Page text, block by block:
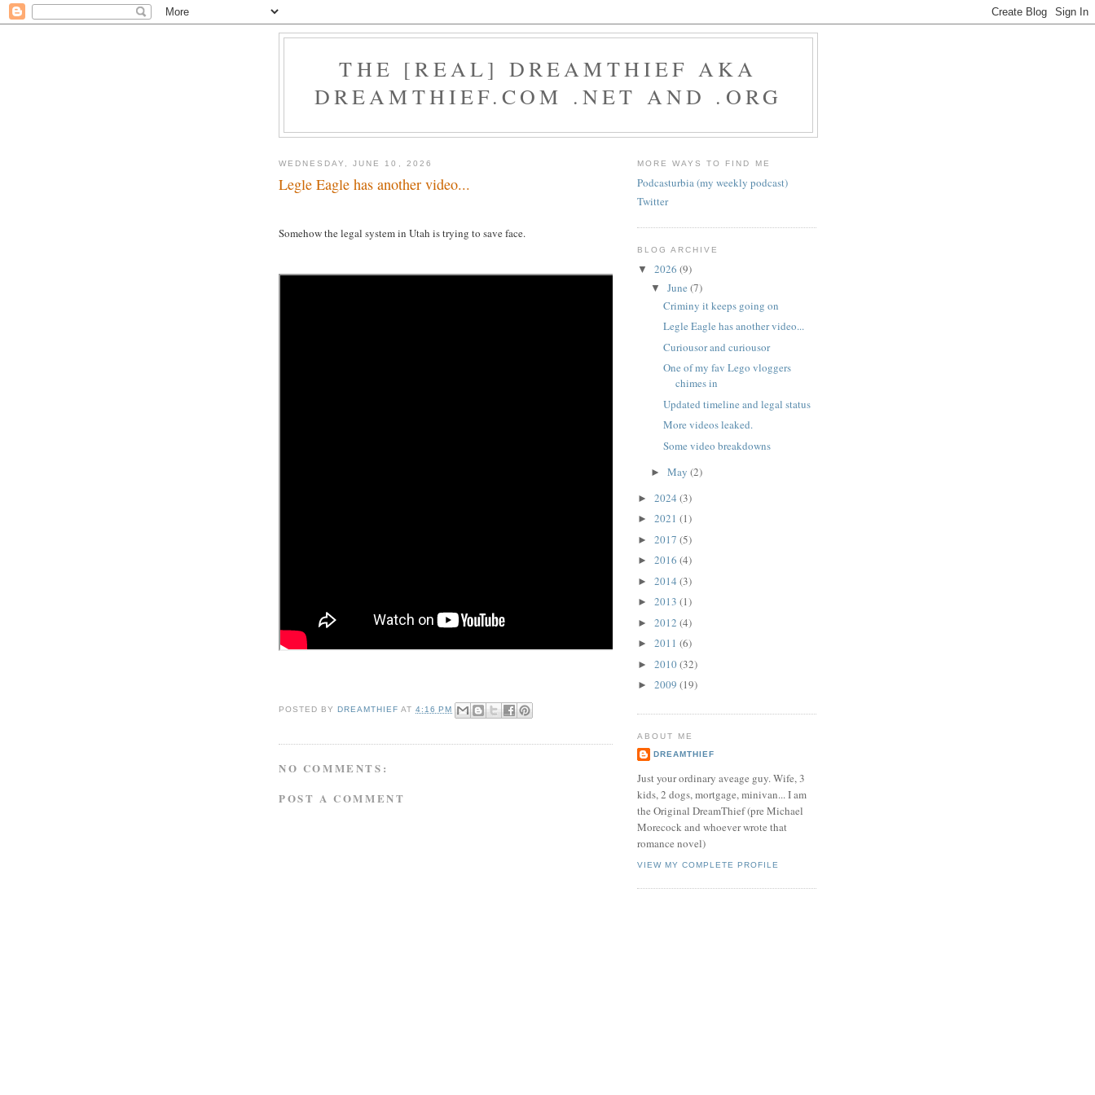
THE [REAL] DREAMTHIEF AKA
DREAMTHIEF.COM .NET AND .ORG
WEDNESDAY, JUNE 10, 2026
Legle Eagle has another video...
Somehow the legal system in Utah is trying to save face.
POSTED BY DREAMTHIEF AT4:16 PM
NO COMMENTS:
POST A COMMENT
MORE WAYS TO FIND ME
Podcasturbia (my weekly podcast)
Twitter
BLOG ARCHIVE
▼ 2026 (9)
▼ June (7)
Criminy it keeps going on
Legle Eagle has another video...
Curiousor and curiousor
One of my fav Lego vloggers
chimes in
Updated timeline and legal status
More videos leaked.
Some video breakdowns
► May (2)
► 2024 (3)
► 2021 (1)
► 2017 (5)
► 2016 (4)
► 2014 (3)
► 2013 (1)
► 2012 (4)
► 2011 (6)
► 2010(32)
► 2009 (19)
ABOUT ME
DREAMTHIEF
Just your ordinary aveage guy. Wife, 3
kids, 2 dogs, mortgage, minivan... I am
the Original DreamThief (pre Michael
Morecock and whoever wrote that
romance novel)
VIEW MY COMPLETE PROFILE